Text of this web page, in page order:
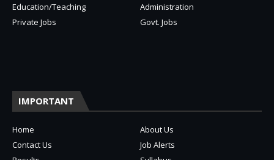
Education/Teaching
Administration
Private Jobs
Govt. Jobs
IMPORTANT
Home
About Us
Contact Us
Job Alerts